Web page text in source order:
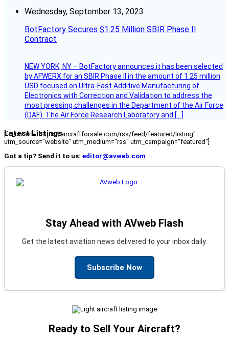
Wednesday, September 13, 2023
BotFactory Secures $1.25 Million SBIR Phase II
Contract
NEW YORK, NY – BotFactory announces it has been selected
by AFWERX for an SBIR Phase II in the amount of 1.25 million
USD focused on Ultra-Fast Additive Manufacturing of
Electronics with Correction and Validation to address the
most pressing challenges in the Department of the Air Force
(DAF). The Air Force Research Laboratory and […]
Latest Listings
[fc_rss url="https://aircraftforsale.com/rss/feed/featured/listing"
utm_source="website" utm_medium="rss" utm_campaign="featured"]
Got a tip? Send it to us: editor@avweb.com
Stay Ahead with AVweb Flash
Get the latest aviation news delivered to your inbox daily.
Subscribe Now
Ready to Sell Your Aircraft?